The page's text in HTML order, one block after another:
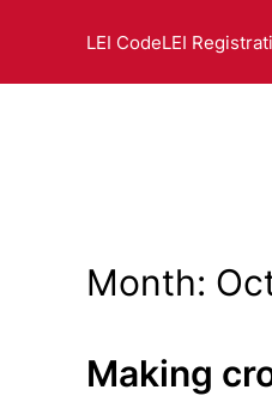
LEI CodeLEI
Month:
Making